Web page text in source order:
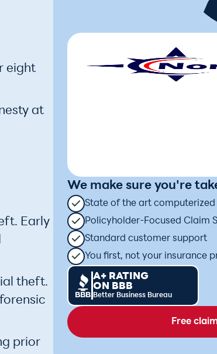
eight
at
Early
theft.
prior
We make sure you're
State of the art
Policyholder-Focused Claim
Standard customer support
You first, not your insurance
A+ RATING
ON BBB
Better Business Bureau
Free